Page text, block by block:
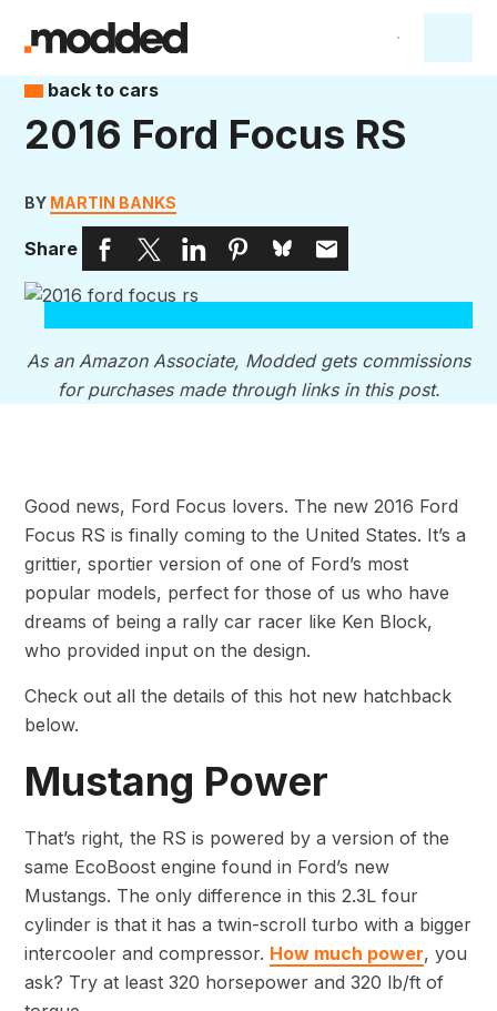
back to cars
2016 Ford Focus RS
BY MARTIN BANKS
Share
As an Amazon Associate, Modded gets commissions
for purchases made through links in this post.
Good news, Ford Focus lovers. The new 2016 Ford
Focus RS is finally coming to the United States. It’s a
grittier, sportier version of one of Ford’s most
popular models, perfect for those of us who have
dreams of being a rally car racer like Ken Block,
who provided input on the design.
Check out all the details of this hot new hatchback
below.
Mustang Power
That’s right, the RS is powered by a version of the
same EcoBoost engine found in Ford’s new
Mustangs. The only difference in this 2.3L four
cylinder is that it has a twin-scroll turbo with a bigger
intercooler and compressor. How much power, you
ask? Try at least 320 horsepower and 320 lb/ft of